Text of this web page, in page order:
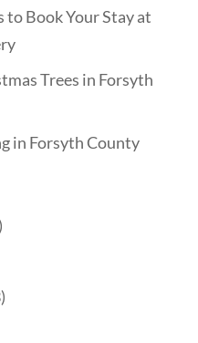
to Book Your Stay at
Trees in Forsyth
in Forsyth County